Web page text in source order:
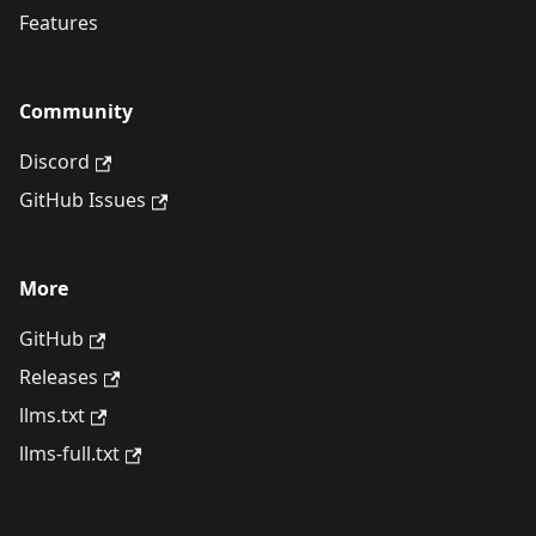
Features
Community
Discord
GitHub Issues
More
GitHub
Releases
llms.txt
llms-full.txt